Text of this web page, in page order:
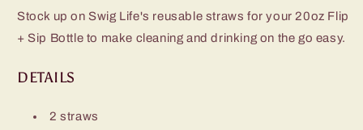
Stock up on Swig Life's reusable straws for your 20oz Flip
+ Sip Bottle to make cleaning and drinking on the go easy.
DETAILS
2 straws